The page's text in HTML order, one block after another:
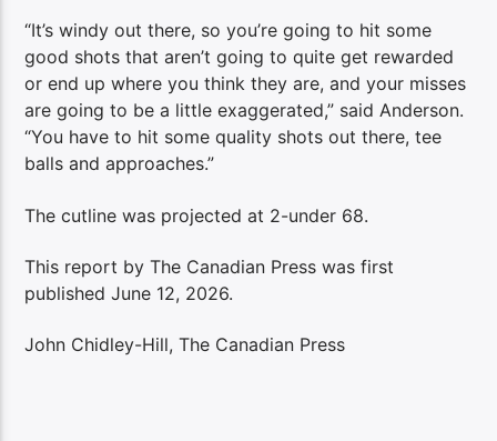
“It’s windy out there, so you’re going to hit some
good shots that aren’t going to quite get rewarded
or end up where you think they are, and your misses
are going to be a little exaggerated,” said Anderson.
“You have to hit some quality shots out there, tee
balls and approaches.”
The cutline was projected at 2-under 68.
This report by The Canadian Press was first
published June 12, 2026.
John Chidley-Hill, The Canadian Press